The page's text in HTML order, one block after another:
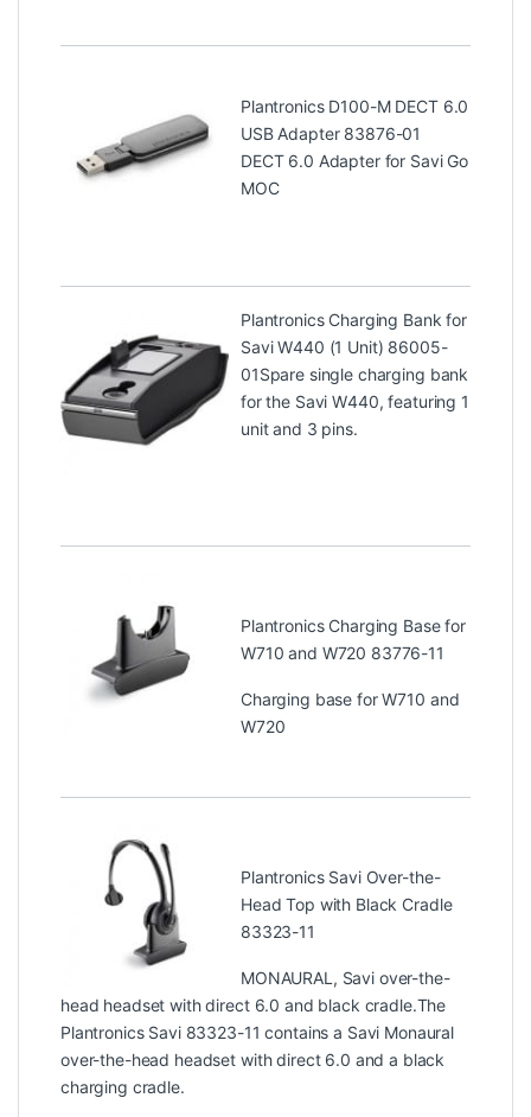
Plantronics D100-M DECT 6.0
USB Adapter 83876-01
DECT 6.0 Adapter for Savi Go
MOC
Plantronics Charging Bank for
Savi W440 (1 Unit) 86005-
01Spare single charging bank
for the Savi W440, featuring 1
unit and 3 pins.
Plantronics Charging Base for
W710 and W720 83776-11
Charging base for W710 and
W720
Plantronics Savi Over-the-
Head Top with Black Cradle
83323-11
MONAURAL, Savi over-the-
head headset with direct 6.0 and black cradle.The
Plantronics Savi 83323-11 contains a Savi Monaural
over-the-head headset with direct 6.0 and a black
charging cradle.